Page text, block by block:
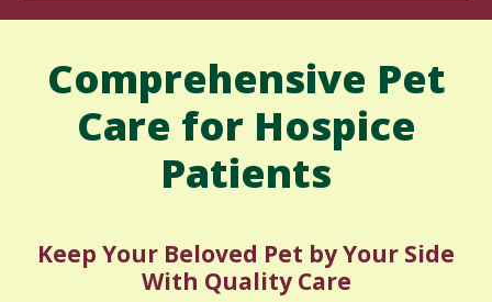
Comprehensive Pet
Care for Hospice
Patients
Keep Your Beloved Pet by Your Side
With Quality Care